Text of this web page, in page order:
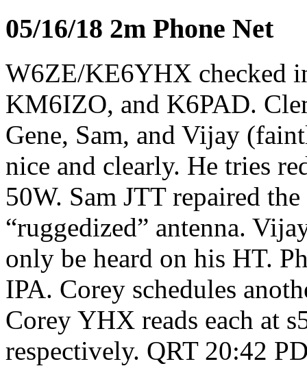
05/16/18 2m Phone Net
W6ZE/KE6YHX checked
KM6IZO, and K6PAD.
Gene, Sam, and Vijay
nice and clearly. He tries
50W. Sam JTT repaired
“ruggedized” antenna.
only be heard on his HT.
IPA. Corey schedules
Corey YHX reads each at
respectively. QRT 20:42